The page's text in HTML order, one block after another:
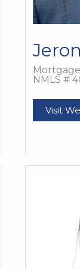
NMLS #
Jerome
Cole
Visit